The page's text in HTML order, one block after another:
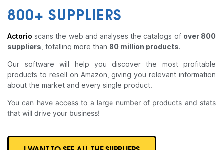
800+ SUPPLIERS
Actorio scans the web and analyses the catalogs of over 800
suppliers , totalling more than 80 million products.
Our software will help you discover the most profitable
products to resell on Amazon, giving you relevant information
about the market and every single product.
You can have access to a large number of products and stats
that will drive your business!